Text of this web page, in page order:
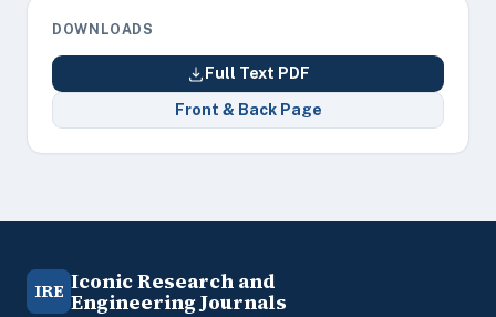
DOWNLOADS
Full Text PDF
Front & Back Page
IRE Iconic Research and
Engineering Journals